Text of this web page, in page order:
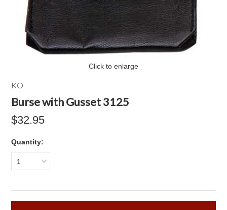
Click to enlarge
KO
Burse with Gusset 3125
$32.95
Quantity:
1